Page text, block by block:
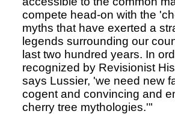
compete head-on with the
myths that have exerted a
legends surrounding our
last two hundred years. In
recognized by Revisionist
says Lussier, 'we need new
cogent and convincing and
cherry tree mythologies.'"